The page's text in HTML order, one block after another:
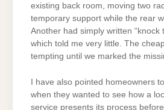
existing back room, moving two
temporary support while the rear
Another had simply written “knock
which told me very little. The
tempting until we marked the
I have also pointed homeowners
when they wanted to see how a
service presents its process